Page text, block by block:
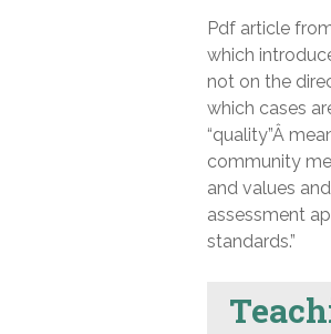
Pdf article
which
not on the
which cases
“quality”Â
community
and values
assessment
standards.”